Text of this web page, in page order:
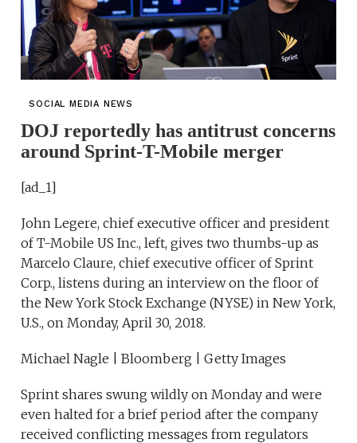
SOCIAL MEDIA NEWS
DOJ reportedly has antitrust concerns
around Sprint-T-Mobile merger
[ad_1]
John Legere, chief executive officer and president
of T-Mobile US Inc., left, gives two thumbs-up as
Marcelo Claure, chief executive officer of Sprint
Corp., listens during an interview on the floor of
the New York Stock Exchange (NYSE) in New York,
U.S., on Monday, April 30, 2018.
Michael Nagle | Bloomberg | Getty Images
Sprint shares swung wildly on Monday and were
even halted for a brief period after the company
received conflicting messages from regulators